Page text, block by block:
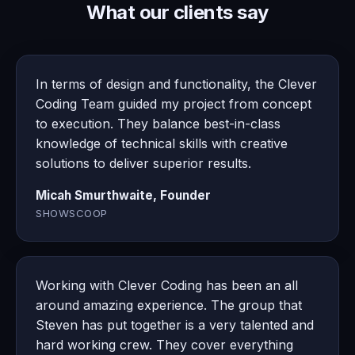
What our clients say
In terms of design and functionality, the Clever
Coding Team guided my project from concept
to execution. They balance best-in-class
knowledge of technical skills with creative
solutions to deliver superior results.
Micah Smurthwaite, Founder
SHOWSCOOP
Working with Clever Coding has been an all
around amazing experience. The group that
Steven has put together is a very talented and
hard working crew. They cover everything